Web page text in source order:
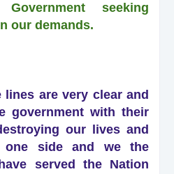
seeking
our demands.
are very clear and
government with their
our lives and
one side and we the
served the Nation